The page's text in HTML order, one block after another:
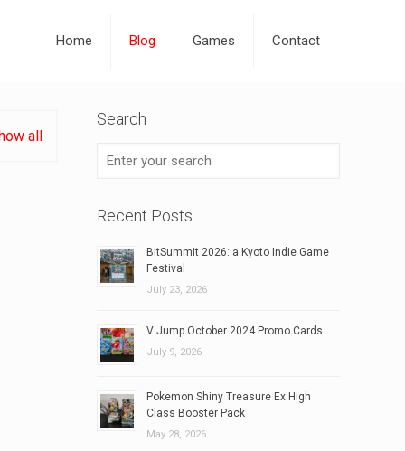
Home Blog Games Contact
all
Search
Recent Posts
BitSummit 2026: a Kyoto Indie Game
Festival
July 23, 2026
V Jump October 2024 Promo Cards
July 9, 2026
Pokemon Shiny Treasure Ex High
Class Booster Pack
May 28, 2026